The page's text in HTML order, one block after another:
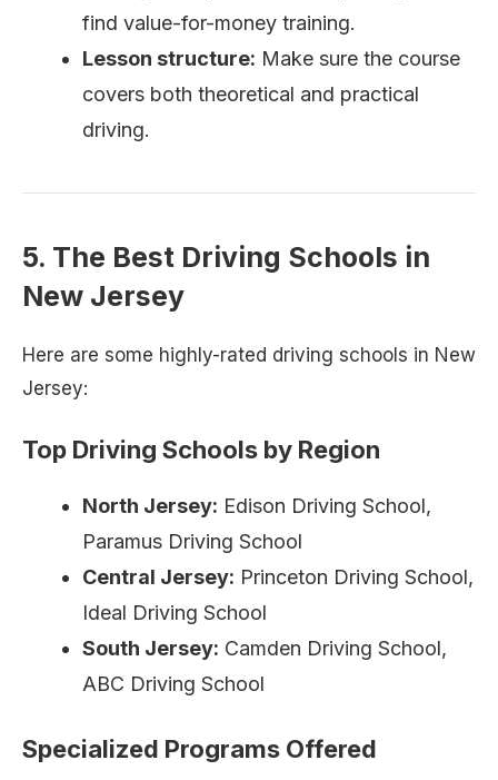
find value-for-money training.
Lesson structure: Make sure the course
covers both theoretical and practical
driving.
5. The Best Driving Schools in
New Jersey
Here are some highly-rated driving schools in New
Jersey:
Top Driving Schools by Region
North Jersey: Edison Driving School,
Paramus Driving School
Central Jersey: Princeton Driving School,
Ideal Driving School
South Jersey: Camden Driving School,
ABC Driving School
Specialized Programs Offered